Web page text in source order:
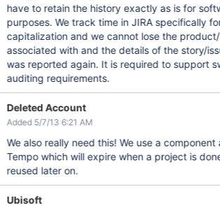
have to retain the history exactly as is for
purposes. We track time in JIRA specifically for software
capitalization and we cannot lose the
associated with and the details of the story/
was reported again. It is required to support sw capitalization
auditing requirements.
Deleted Account
Added 5/7/13 6:21 AM
We also really need this! We use a
Tempo which will expire when a project is
reused later on.
Ubisoft